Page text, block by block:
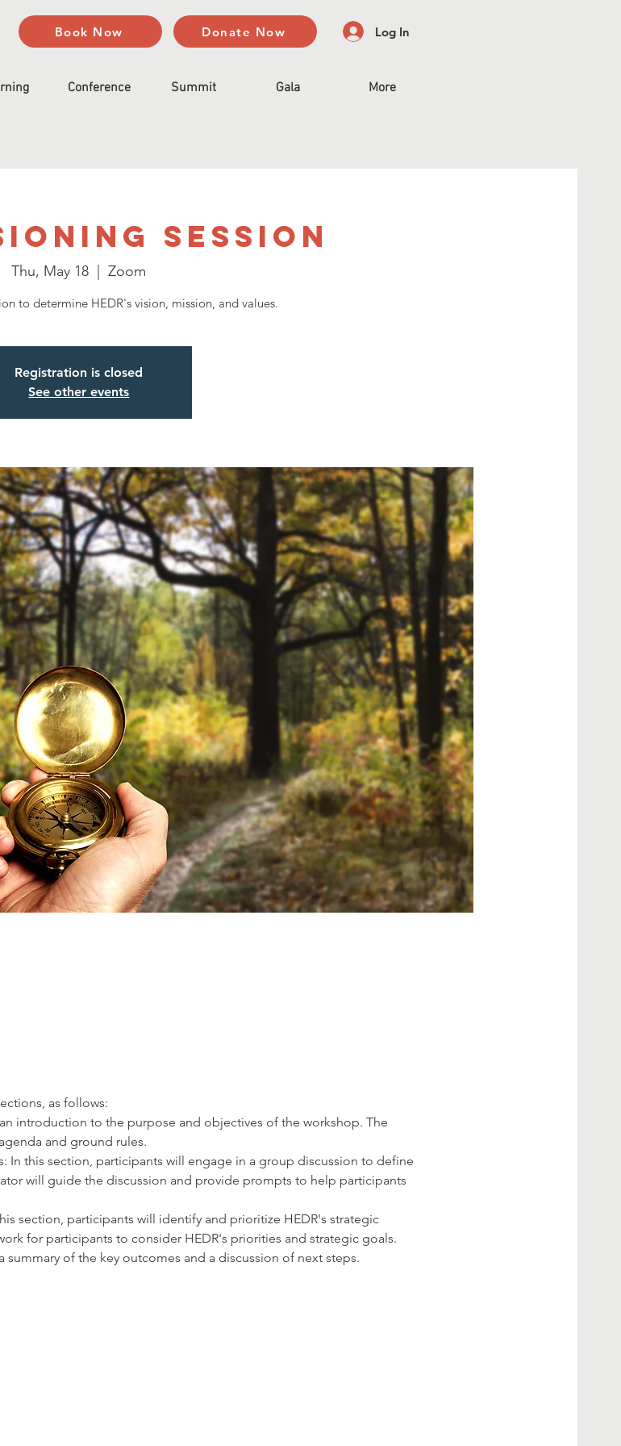
Book Now Donate Now Log In
Conference Summit Gala More
Session
Thu, May 18
  |
Zoom
to determine HEDR's vision, mission, and values.
Registration is closed
See other events
as follows:
introduction to the purpose and objectives of the workshop. The
and ground rules.
In this section, participants will engage in a group discussion to define
will guide the discussion and provide prompts to help participants
section, participants will identify and prioritize HEDR's strategic
for participants to consider HEDR's priorities and strategic goals.
of the key outcomes and a discussion of next steps.